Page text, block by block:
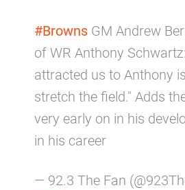
#Browns GM Andrew
of WR Anthony
attracted us to Anthony
stretch the field." Adds
very early on in his
in his career
— 92.3 The Fan